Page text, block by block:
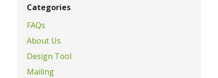
Categories
FAQs
About Us
Design Tool
Mailing